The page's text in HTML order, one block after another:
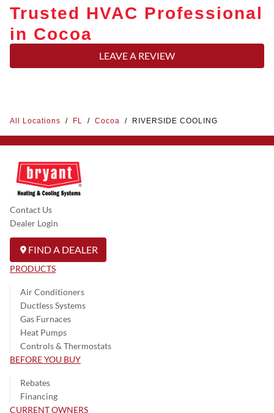
Trusted HVAC Professional
in Cocoa
LEAVE A REVIEW
All Locations / FL / Cocoa / RIVERSIDE COOLING
Contact Us
Dealer Login
FIND A DEALER
PRODUCTS
Air Conditioners
Ductless Systems
Gas Furnaces
Heat Pumps
Controls & Thermostats
BEFORE YOU BUY
Rebates
Financing
CURRENT OWNERS